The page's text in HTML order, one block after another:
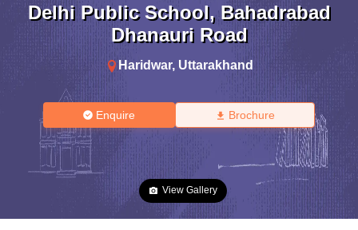
Delhi Public School, Bahadrabad
Dhanauri Road
Haridwar, Uttarakhand
Enquire Brochure
View Gallery